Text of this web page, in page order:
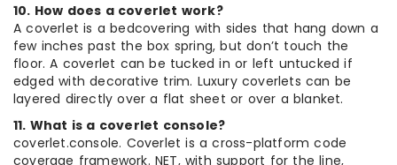
10. How does a coverlet work?
A coverlet is a bedcovering with sides that hang down a
few inches past the box spring, but don’t touch the
floor. A coverlet can be tucked in or left untucked if
edged with decorative trim. Luxury coverlets can be
layered directly over a flat sheet or over a blanket.
11. What is a coverlet console?
coverlet.console. Coverlet is a cross-platform code
coverage framework. NET, with support for the line,